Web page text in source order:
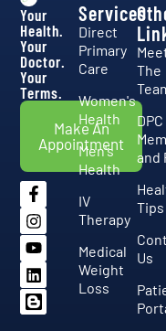
Your
Health.
Your
Doctor.
Your
Terms.
Make An
Appointment
Services
Direct
Primary
Care
Women's
Health
Men's
Health
IV
Therapy
Medical
Weight
Loss
The
DPC
and
Tips
Us